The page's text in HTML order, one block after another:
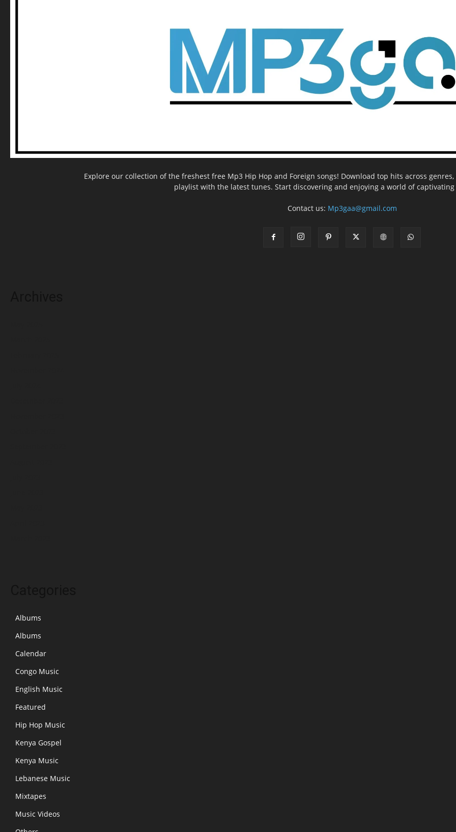
Explore our collection of the freshest free Mp3 Hip Hop and Foreign songs! Download top hits across
playlist with the latest tunes. Start discovering and enjoying a world of
Contact us: Mp3gaa@gmail.com
Albums
Albums
Calendar
Congo Music
English Music
Featured
Hip Hop Music
Kenya Gospel
Kenya Music
Lebanese Music
Mixtapes
Music Videos